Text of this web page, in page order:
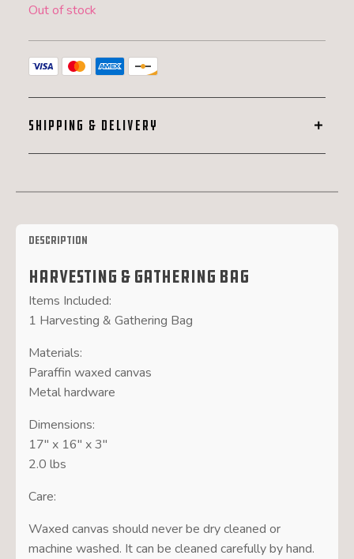
Out of stock
SHIPPING & DELIVERY
Description
Harvesting & Gathering Bag
Items Included:
1 Harvesting & Gathering Bag
Materials:
Paraffin waxed canvas
Metal hardware
Dimensions:
17″ x 16″ x 3″
2.0 lbs
Care:
Waxed canvas should never be dry cleaned or
machine washed. It can be cleaned carefully by hand.